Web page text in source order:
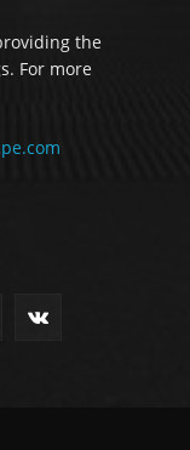
the
For more